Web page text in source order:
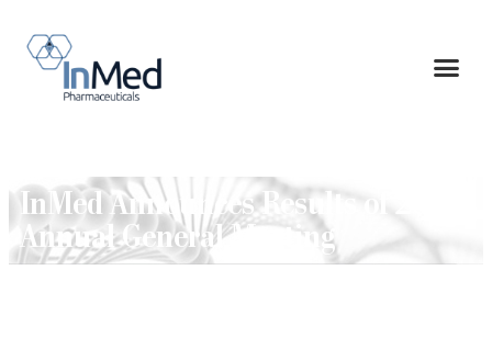
InMed Announces Results of 2024
Annual General Meeting